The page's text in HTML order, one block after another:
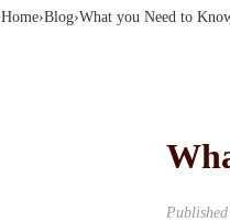
Home›Blog›What you Need to